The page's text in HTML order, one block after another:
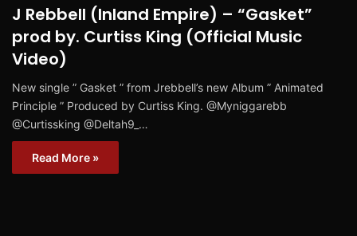
J Rebbell (Inland Empire) – “Gasket”
prod by. Curtiss King (Official Music
Video)
New single ” Gasket ” from Jrebbell’s new Album ” Animated
Principle ” Produced by Curtiss King. @Myniggarebb
@Curtissking @Deltah9_…
Read More »